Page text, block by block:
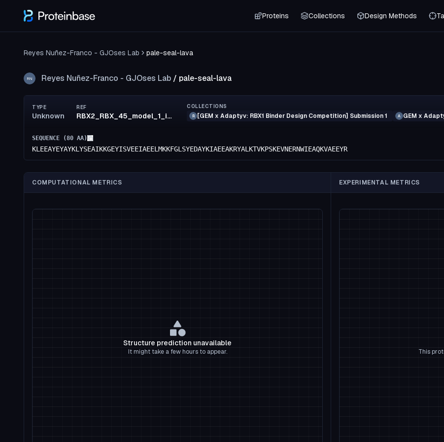
Proteins Collections Design Methods
Reyes Nuñez-Franco - GJOses Lab pale-seal-lava
RN Reyes Nuñez-Franco - GJOses Lab / pale-seal-lava
TYPE
Unknown
REF
RBX2_RBX_45_model_1_id4
COLLECTIONS
R [GEM x Adaptyv: RBX1 Binder Design Competition] Submission 1 A GEM x
SEQUENCE (80 AA)
KLEEAYEYAYKLYSEAIKKGEYISVEEIAEELMKKFGLSYEDAYKIAEEAKRYALKTVKPSKEVNERNWIEAQKVAEEYR
COMPUTATIONAL METRICS EXPERIMENTAL METRICS
Structure prediction unavailable
It might take a few hours to appear. This